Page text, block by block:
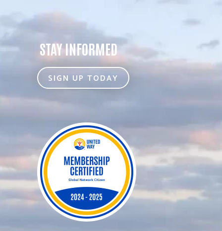
STAY INFORMED
SIGN UP TODAY